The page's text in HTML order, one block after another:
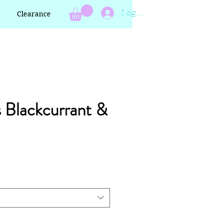
Clearance Log In
Blackcurrant &